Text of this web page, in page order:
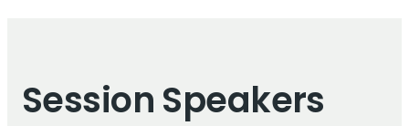
Session Speakers